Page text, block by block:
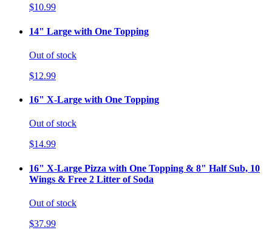
$10.99
14" Large with One Topping
Out of stock
$12.99
16" X-Large with One Topping
Out of stock
$14.99
16" X-Large Pizza with One Topping & 8" Half Sub, 10
Wings & Free 2 Litter of Soda
Out of stock
$37.99